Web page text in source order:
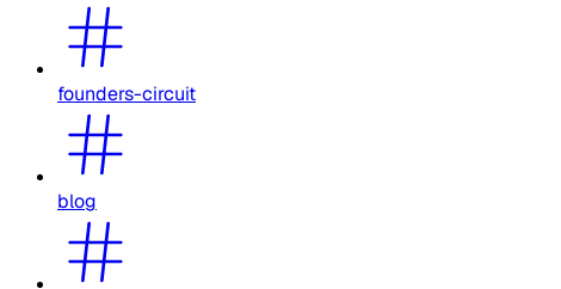
founders-circuit
blog